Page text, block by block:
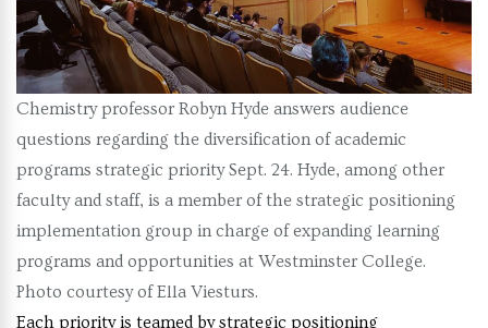
Chemistry professor Robyn Hyde answers audience
questions regarding the diversification of academic
programs strategic priority Sept. 24. Hyde, among other
faculty and staff, is a member of the strategic positioning
implementation group in charge of expanding learning
programs and opportunities at Westminster College.
Photo courtesy of Ella Viesturs.
Each priority is teamed by strategic positioning